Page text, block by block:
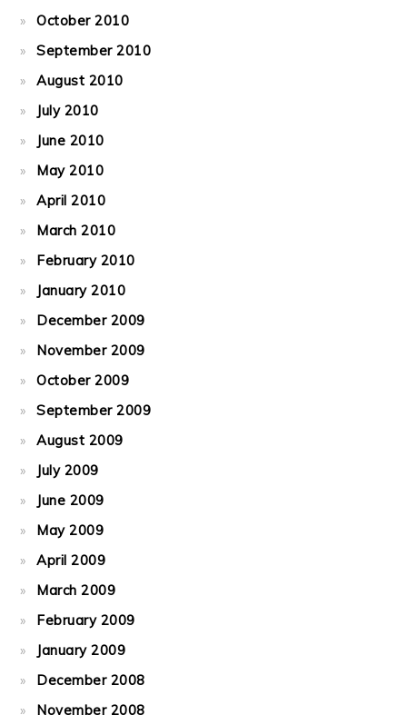
October 2010
September 2010
August 2010
July 2010
June 2010
May 2010
April 2010
March 2010
February 2010
January 2010
December 2009
November 2009
October 2009
September 2009
August 2009
July 2009
June 2009
May 2009
April 2009
March 2009
February 2009
January 2009
December 2008
November 2008